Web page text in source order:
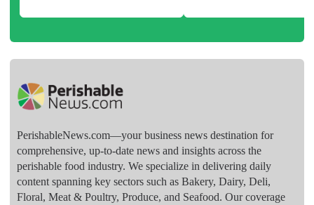
PerishableNews.com—​your business news destination for
comprehensive, up-to-date news and insights across the
perishable food industry. We specialize in delivering daily
content spanning key sectors such as Bakery, Dairy, Deli,
Floral, Meat & Poultry, Produce, and Seafood. Our coverage